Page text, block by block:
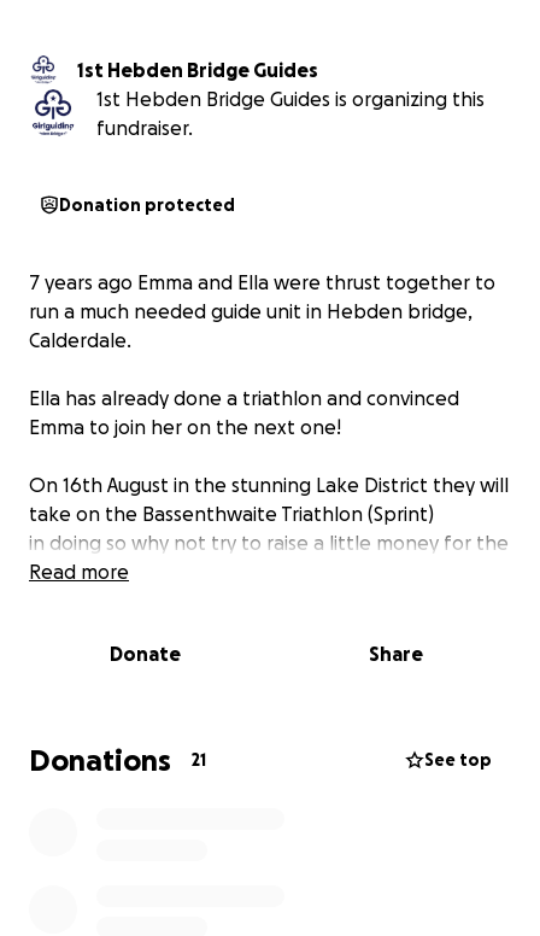
1st Hebden Bridge Guides
1st Hebden Bridge Guides is organizing this
fundraiser.
Donation protected
7 years ago Emma and Ella were thrust together to
run a much needed guide unit in Hebden bridge,
Calderdale.
Ella has already done a triathlon and convinced
Emma to join her on the next one!
On 16th August in the stunning Lake District they will
take on the Bassenthwaite Triathlon (Sprint)
in doing so why not try to raise a little money for the
unit they run
Read more
Donate Share
Donations 21 See top